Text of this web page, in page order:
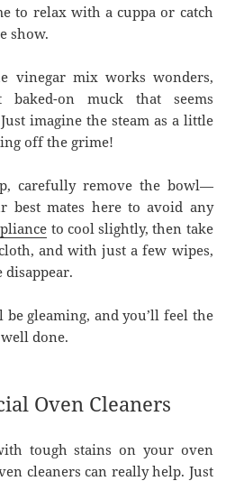
to relax with a cuppa or catch
show.
vinegar mix works wonders,
on muck that seems
imagine the steam as a little
off the grime!
carefully remove the bowl—
best mates here to avoid any
to cool slightly, then take
and with just a few wipes,
disappear.
gleaming, and you’ll feel the
done.
Oven Cleaners
tough stains on your oven
cleaners can really help. Just